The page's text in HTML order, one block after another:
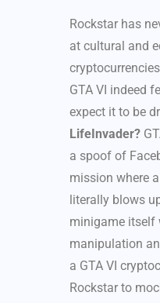
Rockstar has
at cultural and
GTA VI indeed
expect it to be
LifeInvader?
a spoof of
mission where
literally blows
minigame itself
manipulation
a GTA VI
Rockstar to